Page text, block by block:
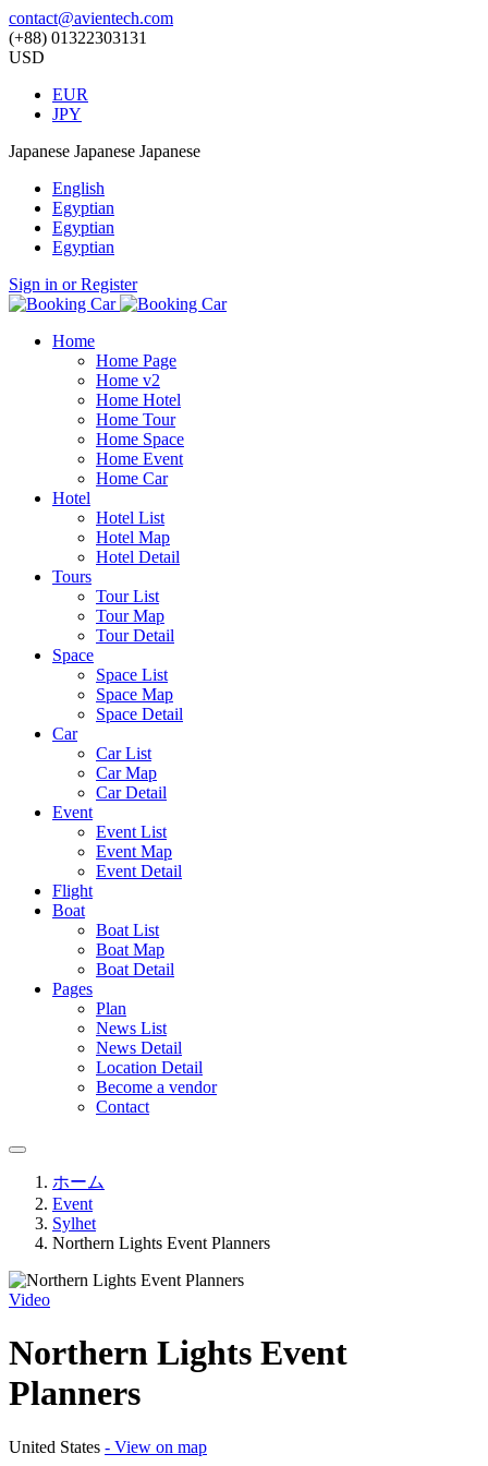
contact@avientech.com
(+88) 01322303131
USD
EUR
JPY
Japanese Japanese Japanese
English
Egyptian
Egyptian
Egyptian
Sign in or Register
Home
Home Page
Home v2
Home Hotel
Home Tour
Home Space
Home Event
Home Car
Hotel
Hotel List
Hotel Map
Hotel Detail
Tours
Tour List
Tour Map
Tour Detail
Space
Space List
Space Map
Space Detail
Car
Car List
Car Map
Car Detail
Event
Event List
Event Map
Event Detail
Flight
Boat
Boat List
Boat Map
Boat Detail
Pages
Plan
News List
News Detail
Location Detail
Become a vendor
Contact
ホーム
Event
Sylhet
Northern Lights Event Planners
Video
Northern Lights Event
Planners
United States - View on map